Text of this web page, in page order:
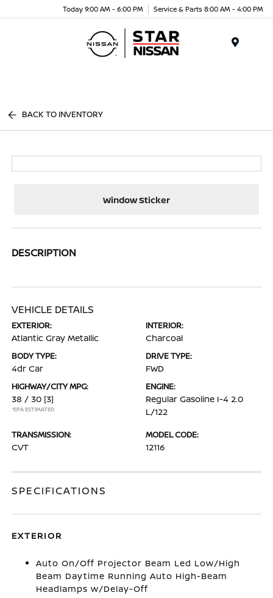
Today 9:00 AM - 6:00 PM Service & Parts 8:00 AM - 4:00 PM
BACK TO INVENTORY
Window Sticker
DESCRIPTION
VEHICLE DETAILS
EXTERIOR:
Atlantic Gray Metallic
INTERIOR:
Charcoal
BODY TYPE:
4dr Car
DRIVE TYPE:
FWD
HIGHWAY/CITY MPG:
38 / 30 [3]
*EPA ESTIMATED
ENGINE:
Regular Gasoline I-4 2.0
L/122
TRANSMISSION:
CVT
MODEL CODE:
12116
SPECIFICATIONS
EXTERIOR
Auto On/Off Projector Beam Led Low/High
Beam Daytime Running Auto High-Beam
Headlamps w/Delay-Off